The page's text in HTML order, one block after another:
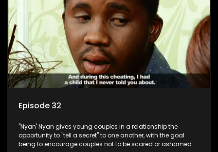
Episode 32
"Nyan' Nyan gives young couples in a relationship the
opportunity to "tell a secret" to one another, with the goal
being to encourage couples not to be scared or ashamed of